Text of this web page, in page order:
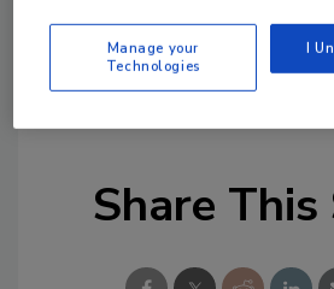
KEYWORDS:beverage industry
reducing energy spray drying
Share
Manage your
Technologies
I